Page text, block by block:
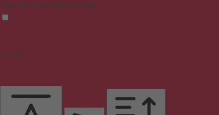
Dims colors and stops blinking
Content